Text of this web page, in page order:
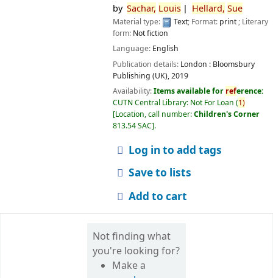
by Sachar, Louis Hellard, Sue
Material type: Text; Format: print; Literary
form: Not fiction
Language: English
Publication details: London : Bloomsbury
Publishing (UK),2019
Availability:Items available for reference:
CUTN Central Library: Not For Loan (1)
Location, call number:Children's Corner
813.54 SAC .
Log in to add tags
Save to lists
Add to cart
Not finding what
you're looking for?
Make a